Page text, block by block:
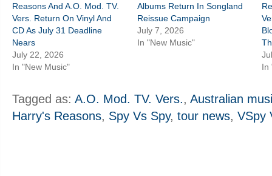
Reasons And A.O. Mod. TV.
Vers. Return On Vinyl And
CD As July 31 Deadline
Nears
July 22, 2026
In "New Music"
Albums Return In Songland
Reissue Campaign
July 7, 2026
In "New Music"
In
Tagged as: A.O. Mod. TV. Vers., Australian
Harry's Reasons, Spy Vs Spy, tour news, VSpy